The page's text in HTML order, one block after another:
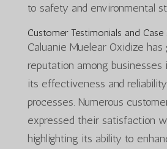
to safety and environmental
Customer Testimonials and Case
Caluanie Muelear Oxidize has
reputation among businesses
its effectiveness and
processes. Numerous
expressed their satisfaction
highlighting its ability to